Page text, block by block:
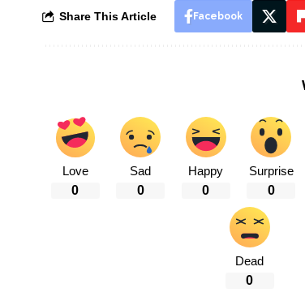
Share This Article Facebook
Love
0
Sad
0
Happy
0
Surprise
0
Dead
0